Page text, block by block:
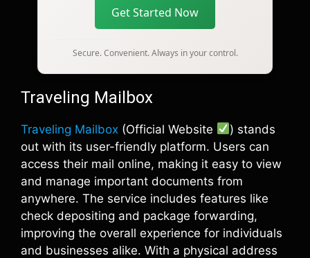
Get Started Now
Secure. Convenient. Always in your control.
Traveling Mailbox
Traveling Mailbox (Official Website
) stands
out with its user-friendly platform. Users can
access their mail online, making it easy to view
and manage important documents from
anywhere. The service includes features like
check depositing and package forwarding,
improving the overall experience for individuals
and businesses alike. With a physical address